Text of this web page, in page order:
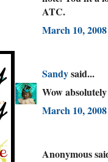
ATC.
March 10,
Sandysaid...
Wow
March 10,
Anonymous